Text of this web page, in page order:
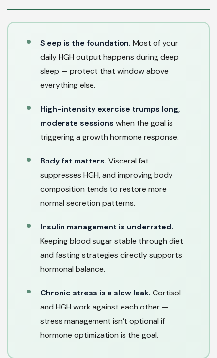
Sleep is the foundation. Most of your
daily HGH output happens during deep
sleep — protect that window above
everything else.
High-intensity exercise trumps long,
moderate sessions when the goal is
triggering a growth hormone response.
Body fat matters. Visceral fat
suppresses HGH, and improving body
composition tends to restore more
normal secretion patterns.
Insulin management is underrated.
Keeping blood sugar stable through diet
and fasting strategies directly supports
hormonal balance.
Chronic stress is a slow leak. Cortisol
and HGH work against each other —
stress management isn’t optional if
hormone optimization is the goal.